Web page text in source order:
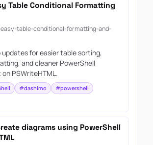
Table Conditional Formatting
table-conditional-formatting-and-
updates for easier table sorting,
and cleaner PowerShell
PSWriteHTML.
#dashimo
#powershell
diagrams using PowerShell